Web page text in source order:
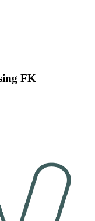
FK